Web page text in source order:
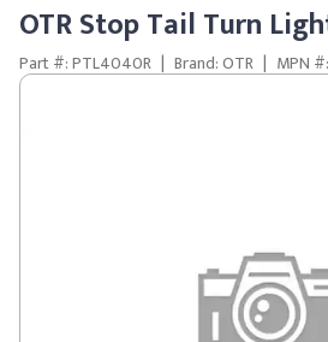
OTR Stop Tail Turn
Part #: PTL4040R | Brand: OTR | MPN